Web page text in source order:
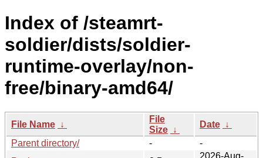
Index of /steamrt-
soldier/dists/soldier-
runtime-overlay/non-
free/binary-amd64/
File Name ↓
File
Size ↓
Date ↓
Parent directory/
-
-
2026-Aug-